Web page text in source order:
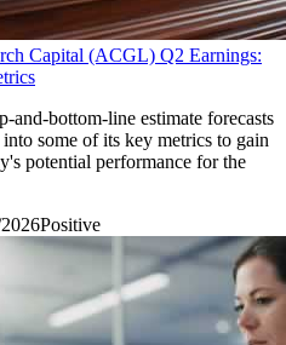
Capital (ACGL) Q2 Earnings:
and-bottom-line estimate forecasts
some of its key metrics to gain
potential performance for the
Positive